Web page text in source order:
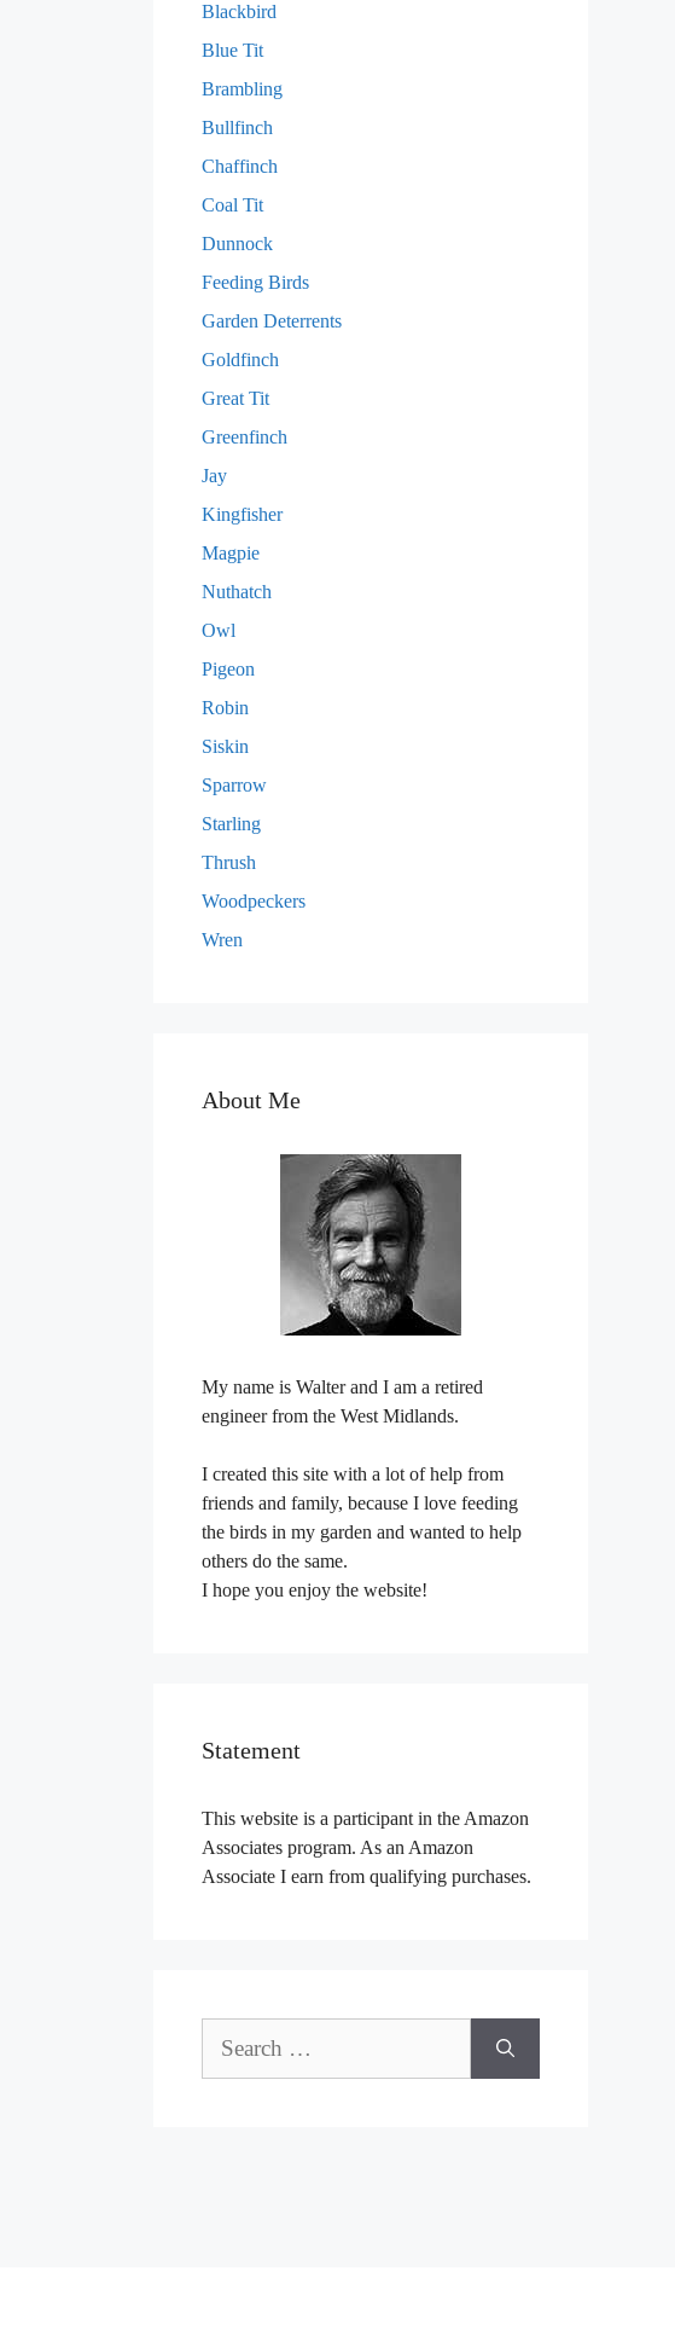
Blackbird
Blue Tit
Brambling
Bullfinch
Chaffinch
Coal Tit
Dunnock
Feeding Birds
Garden Deterrents
Goldfinch
Great Tit
Greenfinch
Jay
Kingfisher
Magpie
Nuthatch
Owl
Pigeon
Robin
Siskin
Sparrow
Starling
Thrush
Woodpeckers
Wren
About Me
My name is Walter and I am a retired
engineer from the West Midlands.
I created this site with a lot of help from
friends and family, because I love feeding
the birds in my garden and wanted to help
others do the same.
I hope you enjoy the website!
Statement
This website is a participant in the Amazon
Associates program. As an Amazon
Associate I earn from qualifying purchases.
for: